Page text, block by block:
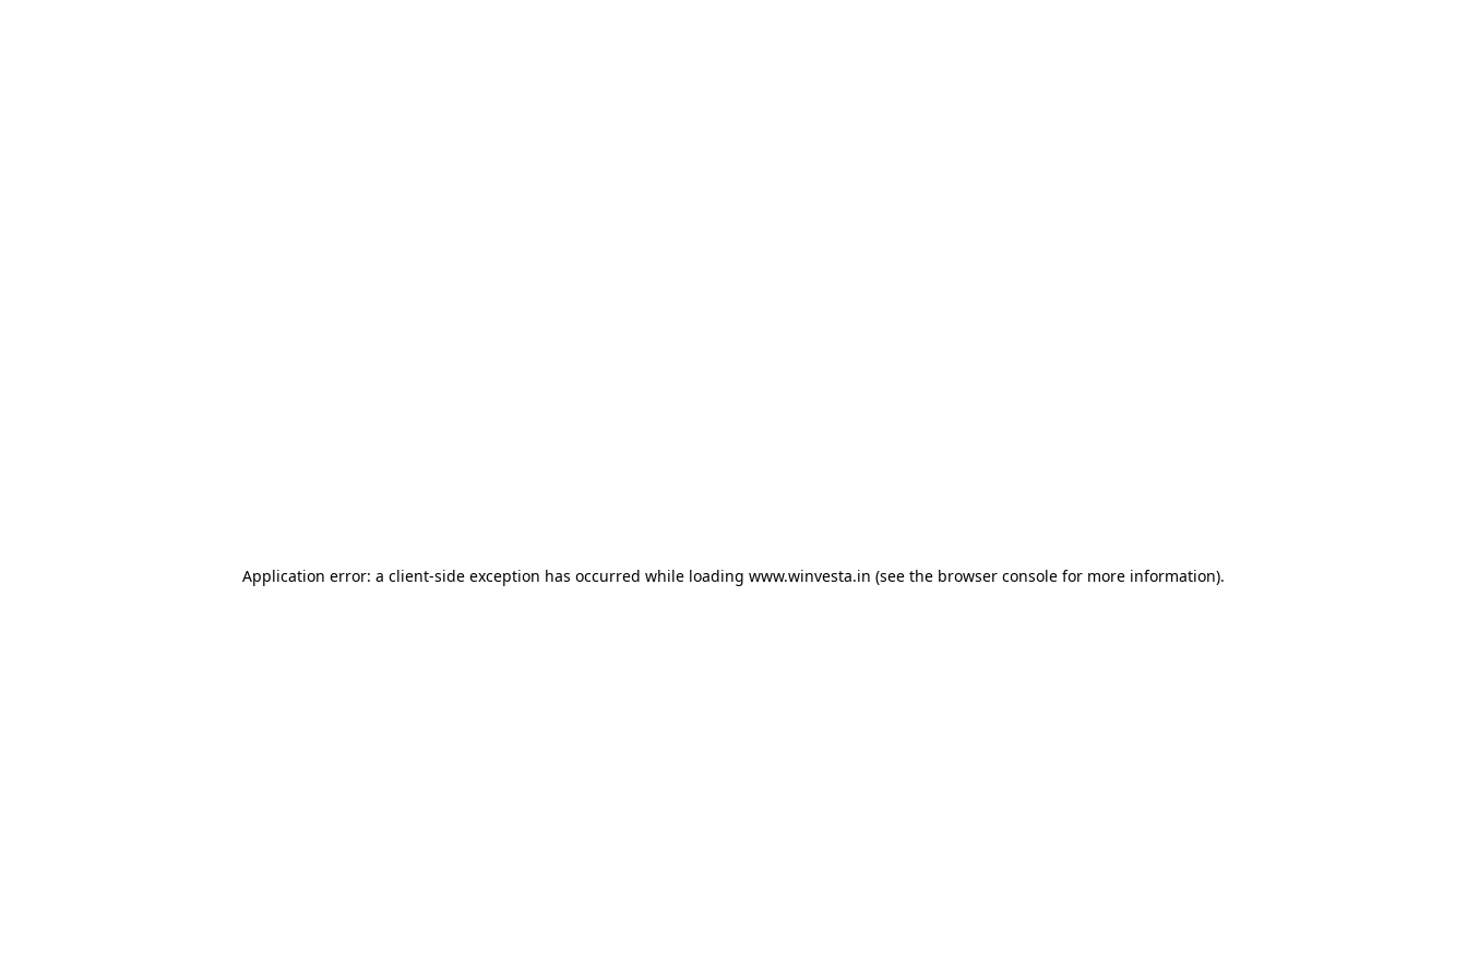
Application error: a client-side exception has occurred while loading www.winvesta.in (see the browser console for more information).